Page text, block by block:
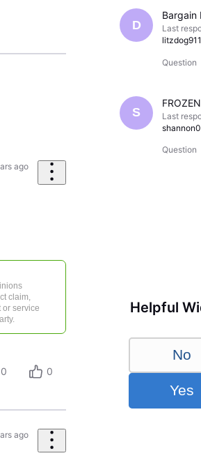
ago
claim,
or service
0 0
ago
D
Last
litzdog911
Question
S
Last
Question
Helpful
No
Yes